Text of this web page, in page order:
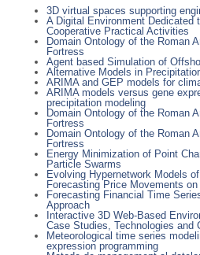
3D virtual spaces supporting
A Digital Environment Dedicated
Cooperative Practical Activities
Domain Ontology of the Roman
Fortress
Agent based Simulation of
Alternative Models in
ARIMA and GEP models for
ARIMA models versus gene
precipitation modeling
Domain Ontology of the Roman
Fortress
Domain Ontology of the Roman
Fortress
Energy Minimization of Point
Particle Swarms
Evolving Hypernetwork Models
Forecasting Price Movements
Forecasting Financial Time
Approach
Interactive 3D Web-Based
Case Studies, Technologies and
Meteorological time series
expression programming